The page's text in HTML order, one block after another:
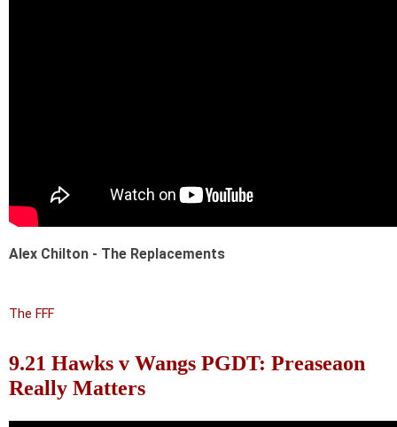
Alex Chilton - The Replacements
The FFF
9.21 Hawks v Wangs PGDT: Preaseaon
Really Matters